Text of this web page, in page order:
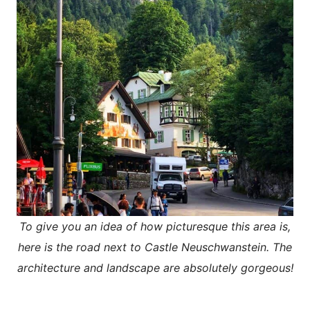
To give you an idea of how picturesque this area is,
here is the road next to Castle Neuschwanstein. The
architecture and landscape are absolutely gorgeous!